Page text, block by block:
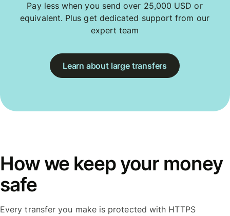
Pay less when you send over 25,000 USD or
equivalent. Plus get dedicated support from our
expert team
Learn about large transfers
How we keep your money
safe
Every transfer you make is protected with HTTPS